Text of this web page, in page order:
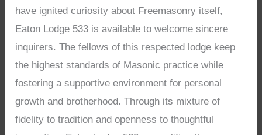
have ignited curiosity about Freemasonry itself,
Eaton Lodge 533 is available to welcome sincere
inquirers. The fellows of this respected lodge keep
the highest standards of Masonic practice while
fostering a supportive environment for personal
growth and brotherhood. Through its mixture of
fidelity to tradition and openness to thoughtful